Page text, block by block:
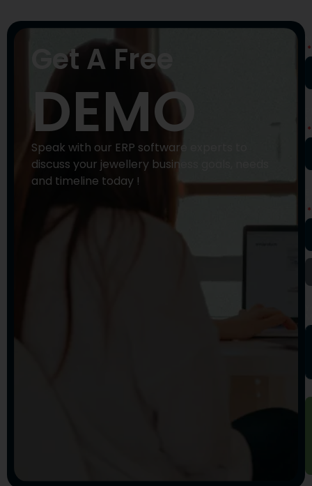
Get A Free
DEMO
Speak with our ERP software experts to
discuss your jewellery business goals, needs
and timeline today !